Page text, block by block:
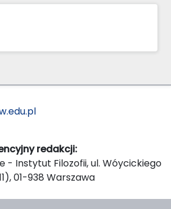
redakcji:
- Instytut Filozofii, ul. Wóycickiego
01-938 Warszawa